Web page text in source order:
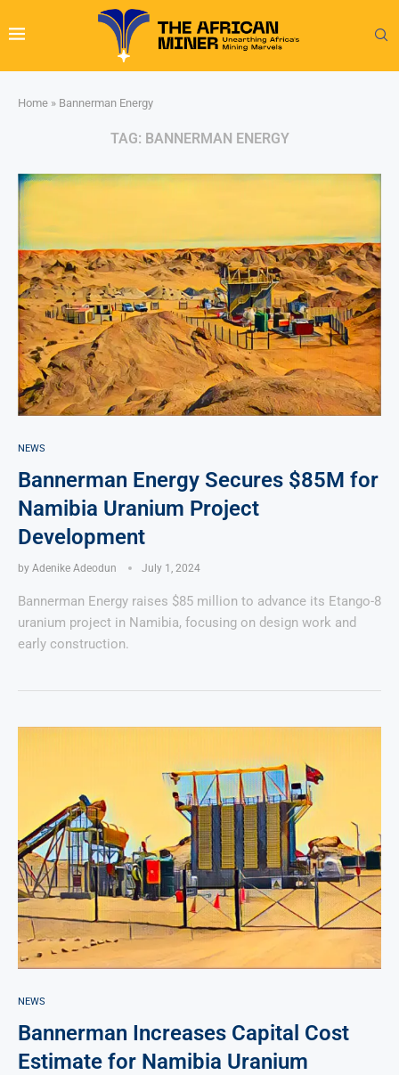
Home » Bannerman Energy
TAG: BANNERMAN ENERGY
NEWS
Bannerman Energy Secures $85M for
Namibia Uranium Project
Development
by Adenike Adeodun July 1, 2024
Bannerman Energy raises $85 million to advance its Etango-8
uranium project in Namibia, focusing on design work and
early construction.
NEWS
Bannerman Increases Capital Cost
Estimate for Namibia Uranium